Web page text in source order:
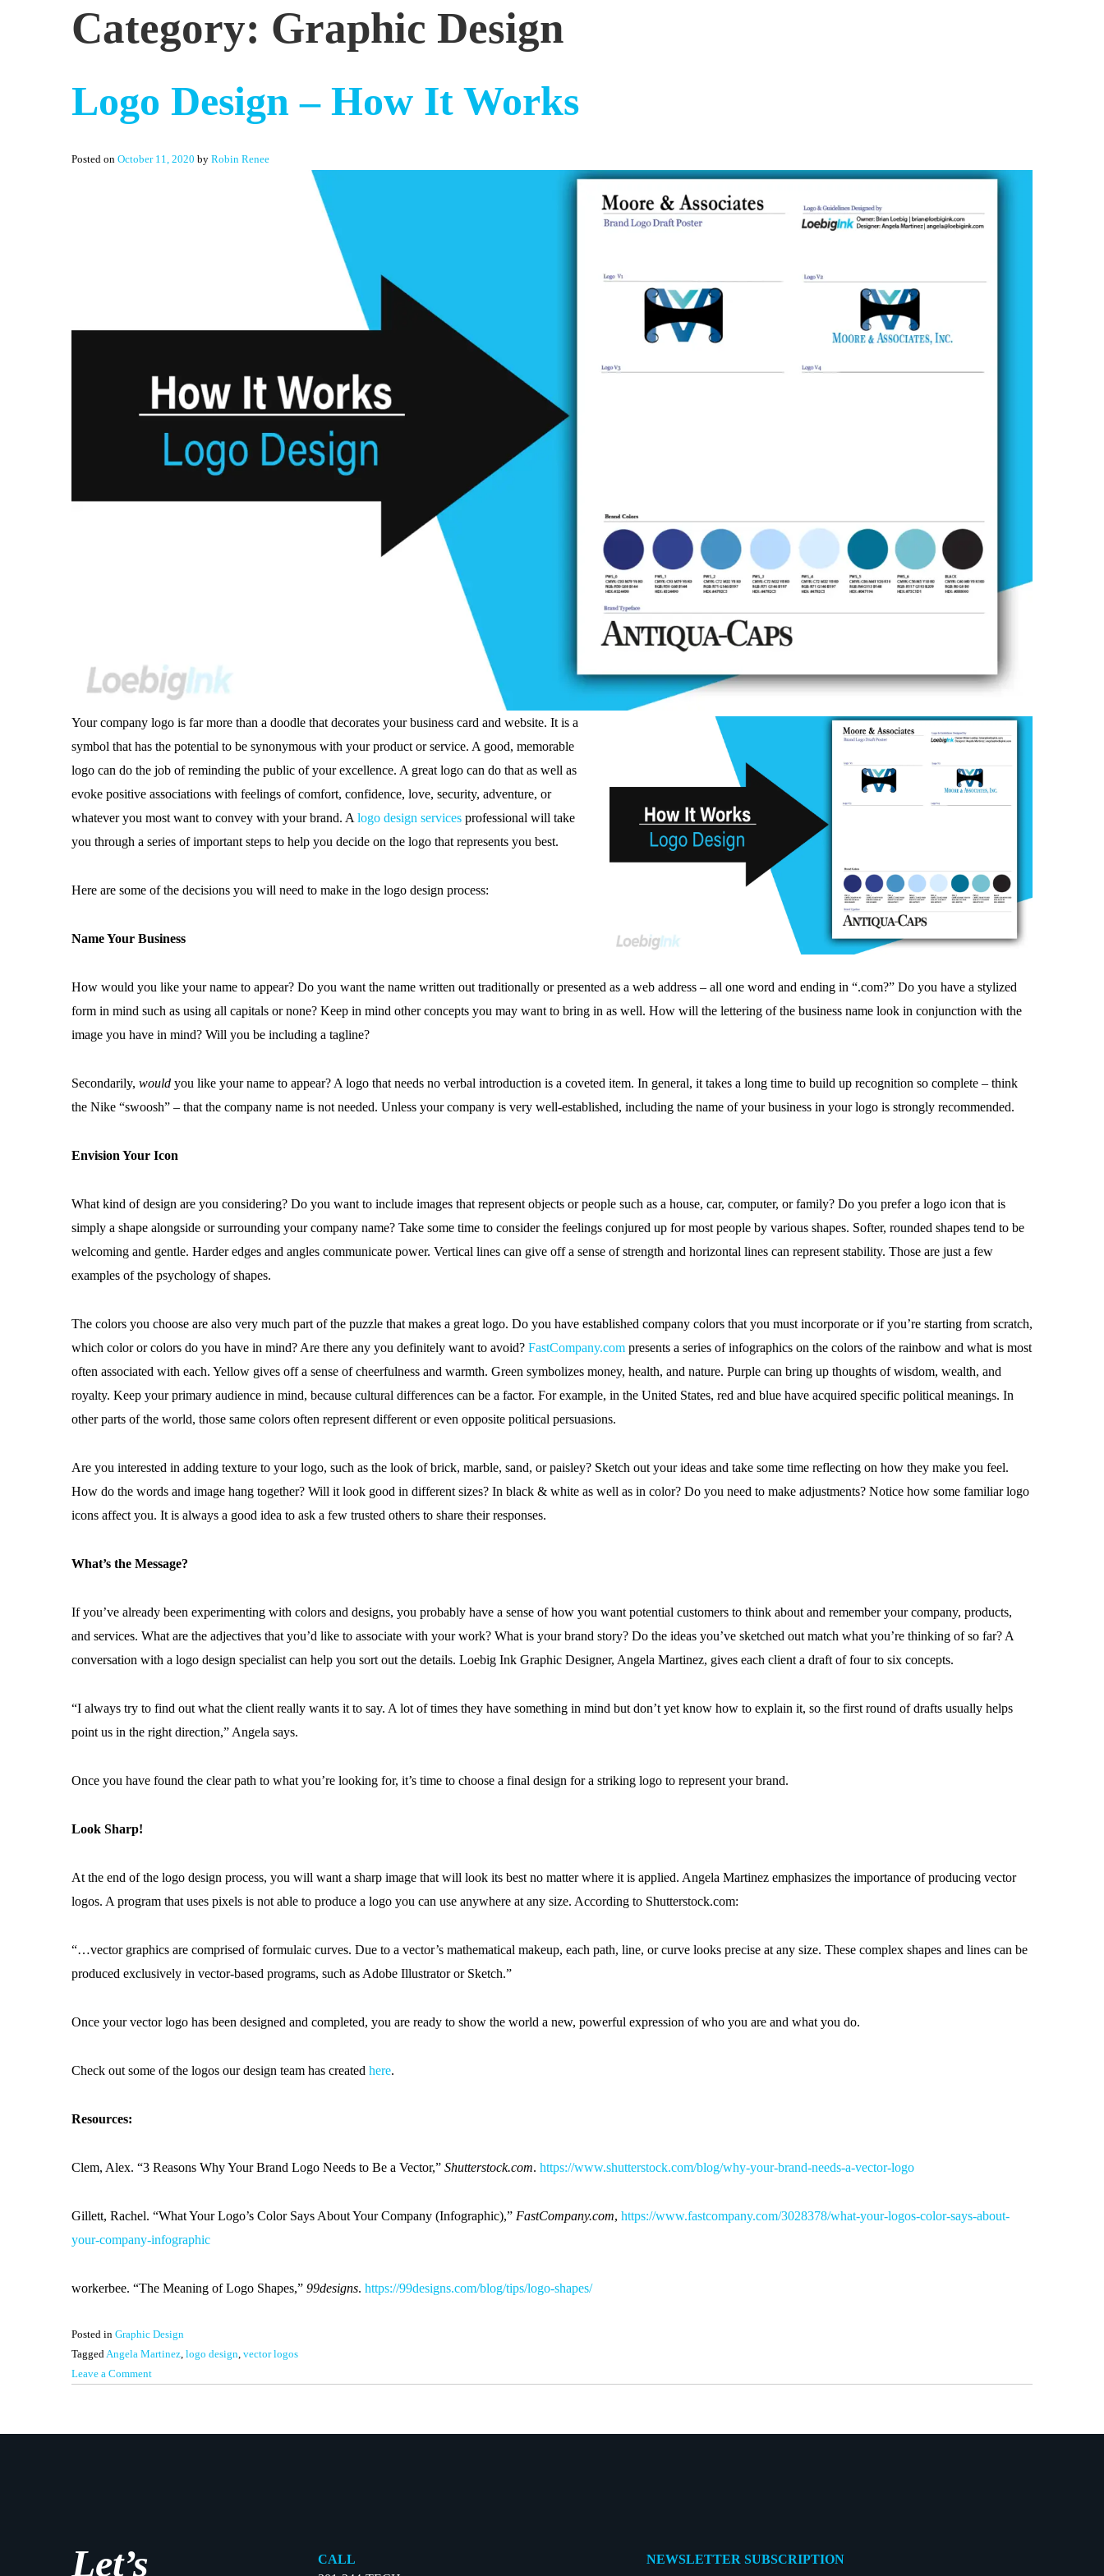
Category: Graphic Design
Logo Design – How It Works
Posted on October 11, 2020 by Robin Renee
Your company logo is far more than a doodle that decorates your business card and website. It is a
symbol that has the potential to be synonymous with your product or service. A good, memorable
logo can do the job of reminding the public of your excellence. A great logo can do that as well as
evoke positive associations with feelings of comfort, confidence, love, security, adventure, or
whatever you most want to convey with your brand. A logo design services professional will take
you through a series of important steps to help you decide on the logo that represents you best.
Here are some of the decisions you will need to make in the logo design process:
Name Your Business
How would you like your name to appear? Do you want the name written out traditionally or presented as a web address – all one word and ending in “.com?” Do you have a stylized
form in mind such as using all capitals or none? Keep in mind other concepts you may want to bring in as well. How will the lettering of the business name look in conjunction with the
image you have in mind? Will you be including a tagline?
Secondarily, would you like your name to appear? A logo that needs no verbal introduction is a coveted item. In general, it takes a long time to build up recognition so complete – think
the Nike “swoosh” – that the company name is not needed. Unless your company is very well-established, including the name of your business in your logo is strongly recommended.
Envision Your Icon
What kind of design are you considering? Do you want to include images that represent objects or people such as a house, car, computer, or family? Do you prefer a logo icon that is
simply a shape alongside or surrounding your company name? Take some time to consider the feelings conjured up for most people by various shapes. Softer, rounded shapes tend to be
welcoming and gentle. Harder edges and angles communicate power. Vertical lines can give off a sense of strength and horizontal lines can represent stability. Those are just a few
examples of the psychology of shapes.
The colors you choose are also very much part of the puzzle that makes a great logo. Do you have established company colors that you must incorporate or if you’re starting from scratch,
which color or colors do you have in mind? Are there any you definitely want to avoid? FastCompany.com presents a series of infographics on the colors of the rainbow and what is most
often associated with each. Yellow gives off a sense of cheerfulness and warmth. Green symbolizes money, health, and nature. Purple can bring up thoughts of wisdom, wealth, and
royalty. Keep your primary audience in mind, because cultural differences can be a factor. For example, in the United States, red and blue have acquired specific political meanings. In
other parts of the world, those same colors often represent different or even opposite political persuasions.
Are you interested in adding texture to your logo, such as the look of brick, marble, sand, or paisley? Sketch out your ideas and take some time reflecting on how they make you feel.
How do the words and image hang together? Will it look good in different sizes? In black & white as well as in color? Do you need to make adjustments? Notice how some familiar logo
icons affect you. It is always a good idea to ask a few trusted others to share their responses.
What’s the Message?
If you’ve already been experimenting with colors and designs, you probably have a sense of how you want potential customers to think about and remember your company, products,
and services. What are the adjectives that you’d like to associate with your work? What is your brand story? Do the ideas you’ve sketched out match what you’re thinking of so far? A
conversation with a logo design specialist can help you sort out the details. Loebig Ink Graphic Designer, Angela Martinez, gives each client a draft of four to six concepts.
“I always try to find out what the client really wants it to say. A lot of times they have something in mind but don’t yet know how to explain it, so the first round of drafts usually helps
point us in the right direction,” Angela says.
Once you have found the clear path to what you’re looking for, it’s time to choose a final design for a striking logo to represent your brand.
Look Sharp!
At the end of the logo design process, you will want a sharp image that will look its best no matter where it is applied. Angela Martinez emphasizes the importance of producing vector
logos. A program that uses pixels is not able to produce a logo you can use anywhere at any size. According to Shutterstock.com:
“…vector graphics are comprised of formulaic curves. Due to a vector’s mathematical makeup, each path, line, or curve looks precise at any size. These complex shapes and lines can be
produced exclusively in vector-based programs, such as Adobe Illustrator or Sketch.”
Once your vector logo has been designed and completed, you are ready to show the world a new, powerful expression of who you are and what you do.
Check out some of the logos our design team has created here.
Resources:
Clem, Alex. “3 Reasons Why Your Brand Logo Needs to Be a Vector,” Shutterstock.com. https://www.shutterstock.com/blog/why-your-brand-needs-a-vector-logo
Gillett, Rachel. “What Your Logo’s Color Says About Your Company (Infographic),” FastCompany.com, https://www.fastcompany.com/3028378/what-your-logos-color-says-about-
your-company-infographic
workerbee. “The Meaning of Logo Shapes,” 99designs. https://99designs.com/blog/tips/logo-shapes/
Posted in Graphic Design
TaggedAngela Martinez, logo design, vector logos
Leave a Commenton
–
Let’s
CALL
NEWSLETTER SUBSCRIPTION